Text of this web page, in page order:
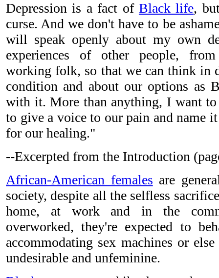
Depression is a fact of Black life,
curse. And we don't have to be
will speak openly about my own
experiences of other people,
working folk, so that we can think in
condition and about our options as
with it. More than anything, I want
to give a voice to our pain and name it
for our healing."
--Excerpted from the Introduction
African-American females are
society, despite all the selfless
home, at work and in the
overworked, they're expected to
accommodating sex machines or
undesirable and unfeminine.